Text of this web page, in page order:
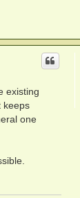
existing
keeps
one